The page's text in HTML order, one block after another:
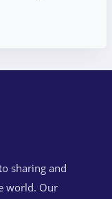
sharing and
world. Our